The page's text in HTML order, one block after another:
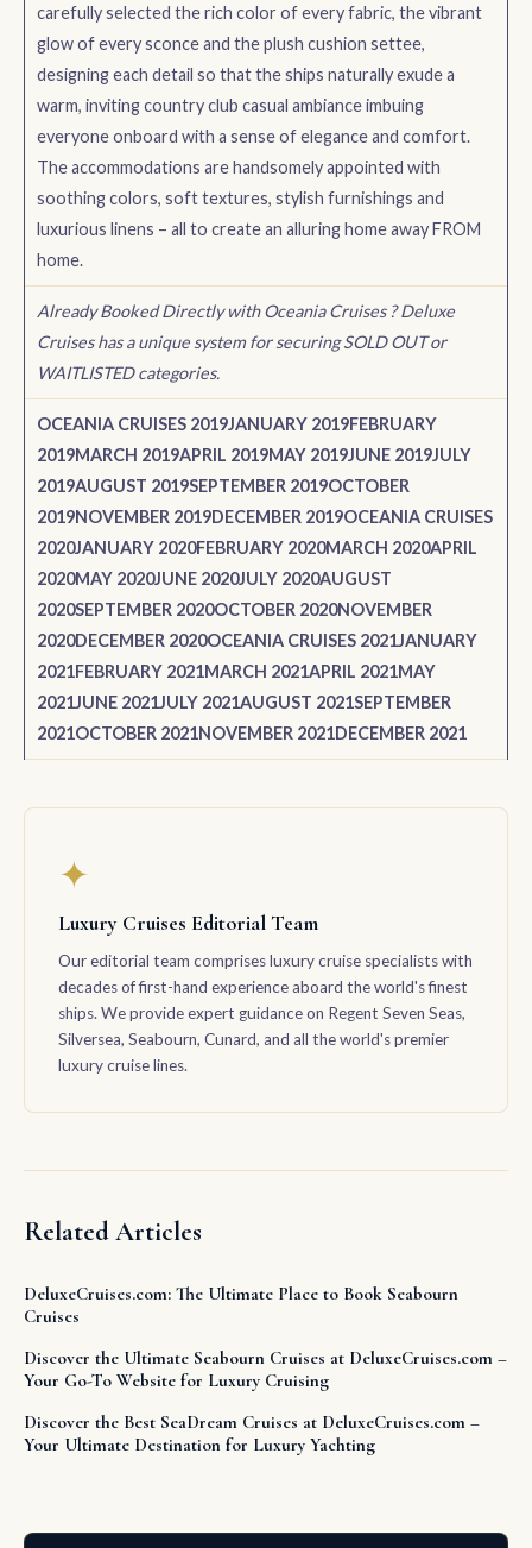
carefully selected the rich color of every fabric, the vibrant
glow of every sconce and the plush cushion settee,
designing each detail so that the ships naturally exude a
warm, inviting country club casual ambiance imbuing
everyone onboard with a sense of elegance and comfort.
The accommodations are handsomely appointed with
soothing colors, soft textures, stylish furnishings and
luxurious linens – all to create an alluring home away FROM
home.
Already Booked Directly with Oceania Cruises ? Deluxe
Cruises has a unique system for securing SOLD OUT or
WAITLISTED categories.
OCEANIA CRUISES 2019JANUARY 2019FEBRUARY
2019MARCH 2019APRIL 2019MAY 2019JUNE 2019JULY
2019AUGUST 2019SEPTEMBER 2019OCTOBER
2019NOVEMBER 2019DECEMBER 2019OCEANIA CRUISES
2020JANUARY 2020FEBRUARY 2020MARCH 2020APRIL
2020MAY 2020JUNE 2020JULY 2020AUGUST
2020SEPTEMBER 2020OCTOBER 2020NOVEMBER
2020DECEMBER 2020OCEANIA CRUISES 2021JANUARY
2021FEBRUARY 2021MARCH 2021APRIL 2021MAY
2021JUNE 2021JULY 2021AUGUST 2021SEPTEMBER
2021OCTOBER 2021NOVEMBER 2021DECEMBER 2021
✦
Luxury Cruises Editorial Team
Our editorial team comprises luxury cruise specialists with
decades of first-hand experience aboard the world's finest
ships. We provide expert guidance on Regent Seven Seas,
Silversea, Seabourn, Cunard, and all the world's premier
luxury cruise lines.
Related Articles
DeluxeCruises.com: The Ultimate Place to Book Seabourn
Cruises
Discover the Ultimate Seabourn Cruises at DeluxeCruises.com –
Your Go-To Website for Luxury Cruising
Discover the Best SeaDream Cruises at DeluxeCruises.com –
Your Ultimate Destination for Luxury Yachting